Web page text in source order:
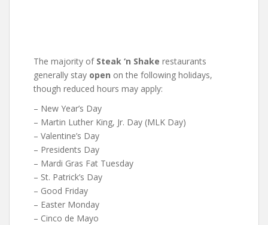
The majority of Steak ‘n Shake restaurants
generally stay open on the following holidays,
though reduced hours may apply:
– New Year’s Day
– Martin Luther King, Jr. Day (MLK Day)
– Valentine’s Day
– Presidents Day
– Mardi Gras Fat Tuesday
– St. Patrick’s Day
– Good Friday
– Easter Monday
– Cinco de Mayo